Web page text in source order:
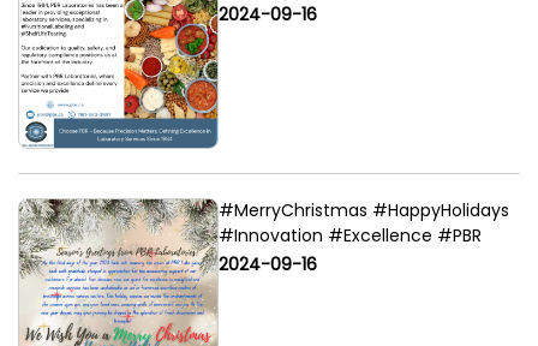
2024-09-16
#MerryChristmas #HappyHolidays
#Innovation #Excellence #PBR
2024-09-16